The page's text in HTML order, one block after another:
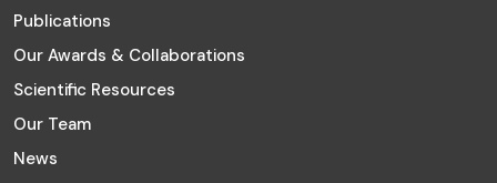
Publications
Our Awards & Collaborations
Scientific Resources
Our Team
News